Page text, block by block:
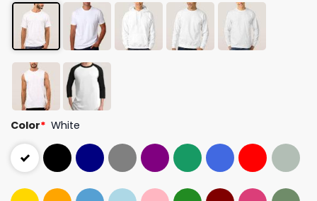
Color* White